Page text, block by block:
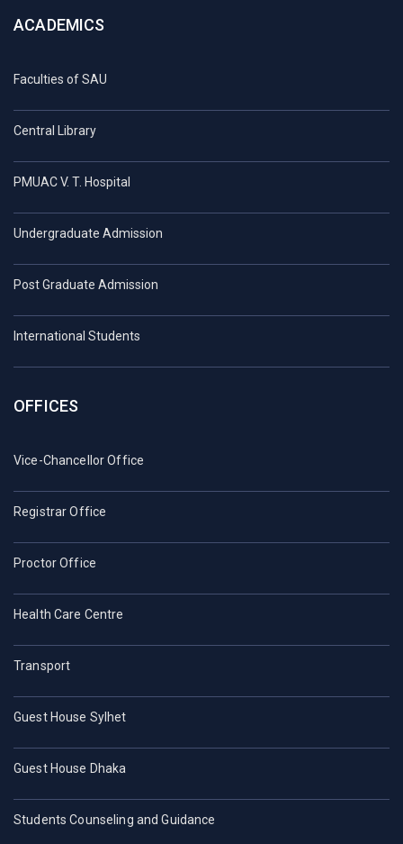
ACADEMICS
Faculties of SAU
Central Library
PMUAC V. T. Hospital
Undergraduate Admission
Post Graduate Admission
International Students
OFFICES
Vice-Chancellor Office
Registrar Office
Proctor Office
Health Care Centre
Transport
Guest House Sylhet
Guest House Dhaka
Students Counseling and Guidance